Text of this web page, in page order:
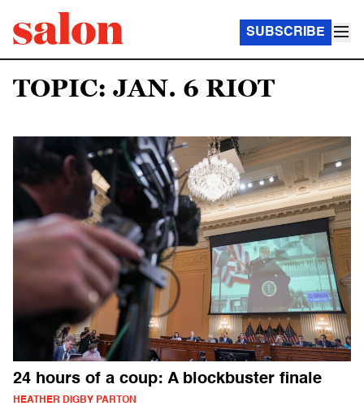
SUBSCRIBE
TOPIC: JAN. 6 RIOT
24 hours of a coup: A blockbuster finale
HEATHER DIGBY PARTON